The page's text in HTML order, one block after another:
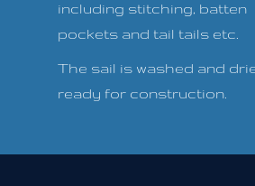
including stitching, batten
pockets and tail tails etc.
The sail is washed and
ready for construction.